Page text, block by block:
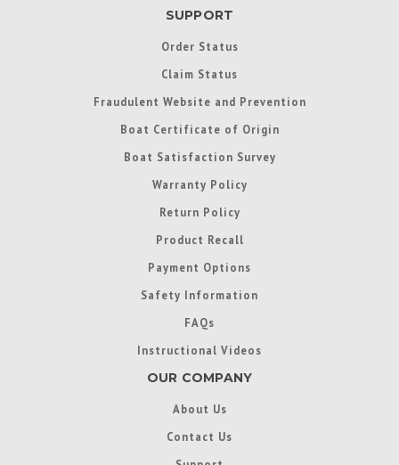
SUPPORT
Order Status
Claim Status
Fraudulent Website and Prevention
Boat Certificate of Origin
Boat Satisfaction Survey
Warranty Policy
Return Policy
Product Recall
Payment Options
Safety Information
FAQs
Instructional Videos
OUR COMPANY
About Us
Contact Us